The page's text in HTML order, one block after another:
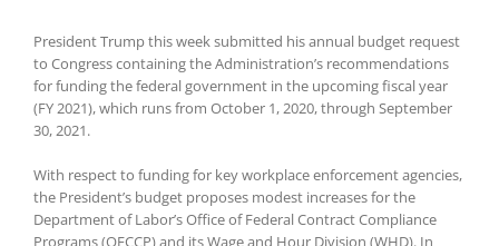
President Trump this week submitted his annual budget request
to Congress containing the Administration’s recommendations
for funding the federal government in the upcoming fiscal year
(FY 2021), which runs from October 1, 2020, through September
30, 2021.
With respect to funding for key workplace enforcement agencies,
the President’s budget proposes modest increases for the
Department of Labor’s Office of Federal Contract Compliance
Programs (OFCCP) and its Wage and Hour Division (WHD). In